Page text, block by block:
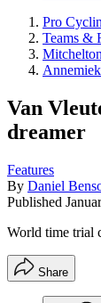
Pro
Teams &
Van
dreamer
Features
By Daniel
Published
World time trial
Share